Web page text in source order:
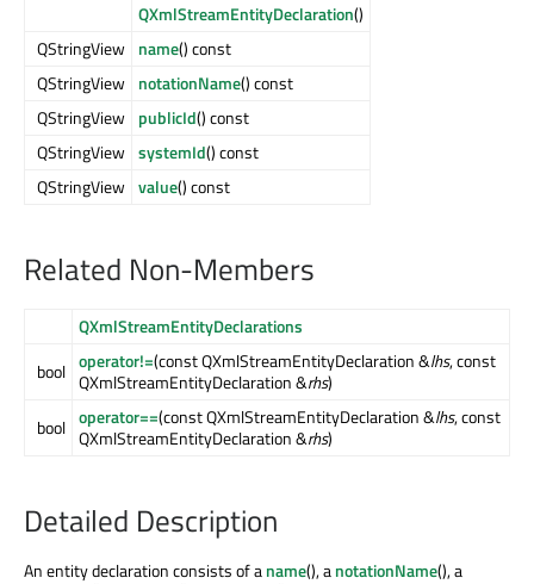
QXmlStreamEntityDeclaration()
QStringView name() const
QStringView notationName() const
QStringView publicId() const
QStringView systemId() const
QStringView value() const
Related Non-Members
QXmlStreamEntityDeclarations
bool operator!=(const QXmlStreamEntityDeclaration &lhs, const
QXmlStreamEntityDeclaration &rhs)
bool operator==(const QXmlStreamEntityDeclaration &lhs, const
QXmlStreamEntityDeclaration &rhs)
Detailed Description
An entity declaration consists of aname(), anotationName(), a